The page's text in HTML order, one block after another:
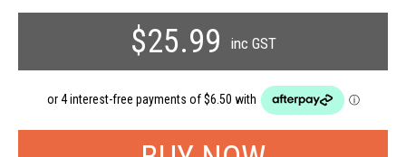
$25.99
inc GST